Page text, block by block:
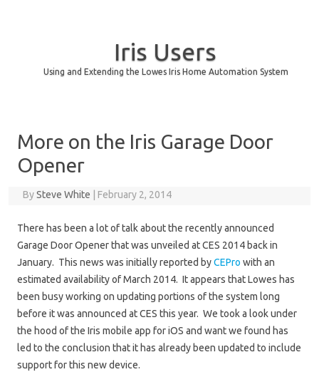
Iris Users
Using and Extending the Lowes Iris Home Automation System
More on the Iris Garage Door
Opener
BySteve White February 2, 2014
There has been a lot of talk about the recently announced
Garage Door Opener that was unveiled at CES 2014 back in
January. This news was initially reported byCEPro with an
estimated availability of March 2014. It appears that Lowes has
been busy working on updating portions of the system long
before it was announced at CES this year. We took a look under
the hood of the Iris mobile app for iOS and want we found has
led to the conclusion that it has already been updated to include
support for this new device.